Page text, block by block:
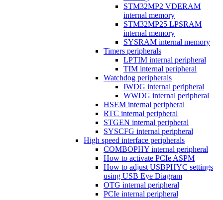
STM32MP2 VDERAM
internal memory
STM32MP25 LPSRAM
internal memory
SYSRAM internal memory
Timers peripherals
LPTIM internal peripheral
TIM internal peripheral
Watchdog peripherals
IWDG internal peripheral
WWDG internal peripheral
HSEM internal peripheral
RTC internal peripheral
STGEN internal peripheral
SYSCFG internal peripheral
High speed interface peripherals
COMBOPHY internal peripheral
How to activate PCIe ASPM
How to adjust USBPHYC settings
using USB Eye Diagram
OTG internal peripheral
PCIe internal peripheral